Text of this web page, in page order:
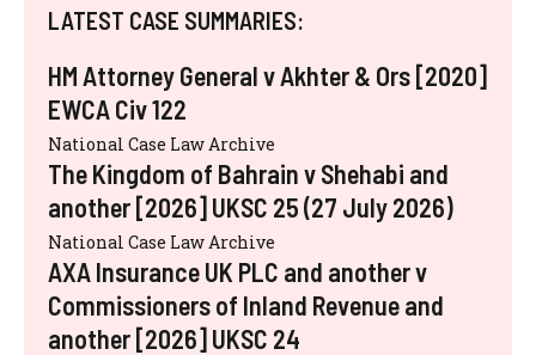
LATEST CASE SUMMARIES:
HM Attorney General v Akhter & Ors [2020]
EWCA Civ 122
National Case Law Archive
The Kingdom of Bahrain v Shehabi and
another [2026] UKSC 25 (27 July 2026)
National Case Law Archive
AXA Insurance UK PLC and another v
Commissioners of Inland Revenue and
another [2026] UKSC 24